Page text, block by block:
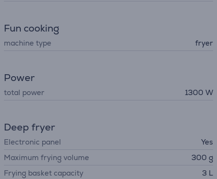
Fun cooking
machine type fryer
Power
total power 1300 W
Deep fryer
Electronic panel
Yes
Maximum frying volume
300 g
Frying basket capacity
3 L